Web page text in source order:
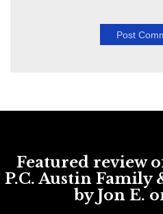
Featured review
P.C. Austin Family
by Jon E.